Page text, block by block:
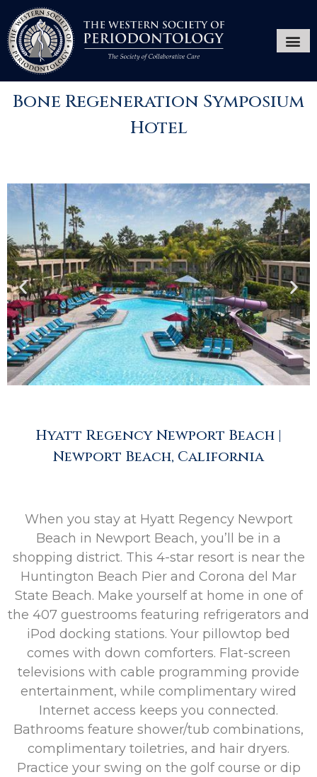
Bone Regeneration Symposium
Hotel
Hyatt Regency Newport Beach |
Newport Beach, California
When you stay at Hyatt Regency Newport
Beach in Newport Beach, you’ll be in a
shopping district. This 4-star resort is near the
Huntington Beach Pier and Corona del Mar
State Beach. Make yourself at home in one of
the 407 guestrooms featuring refrigerators and
iPod docking stations. Your pillowtop bed
comes with down comforters. Flat-screen
televisions with cable programming provide
entertainment, while complimentary wired
Internet access keeps you connected.
Bathrooms feature shower/tub combinations,
complimentary toiletries, and hair dryers.
Practice your swing on the golf course or dip